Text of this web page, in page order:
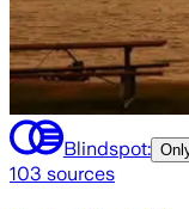
Blindspot:
103 sources